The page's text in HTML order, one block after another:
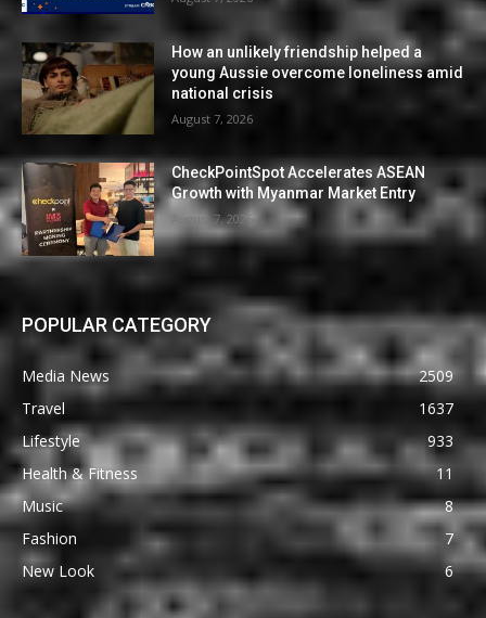
How an unlikely friendship helped a
young Aussie overcome loneliness amid
national crisis
August 7, 2026
CheckPointSpot Accelerates ASEAN
Growth with Myanmar Market Entry
August 7, 2026
POPULAR CATEGORY
Media News
2509
Travel
1637
Lifestyle
933
Health & Fitness
11
Music
8
Fashion
7
New Look
6